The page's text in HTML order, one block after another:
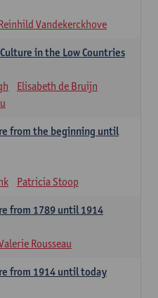
Vandekerckhove
in the Low Countries
Elisabeth de Bruijn
from the beginning until
Patricia Stoop
from 1789 until 1914
Rousseau
from 1914 until today